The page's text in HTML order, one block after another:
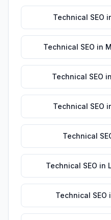
Technical SEO
Technical SEO in
Technical SEO in
Technical SEO
Technical
Technical SEO in
Technical SEO